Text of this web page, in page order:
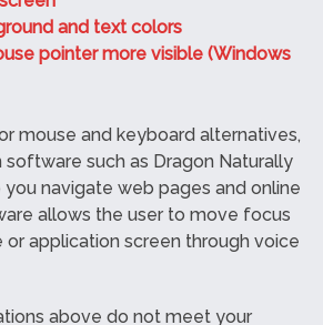
and text colors
pointer more visible (Windows
mouse and keyboard alternatives,
such as Dragon Naturally
navigate web pages and online
allows the user to move focus
or application screen through voice
above do not meet your